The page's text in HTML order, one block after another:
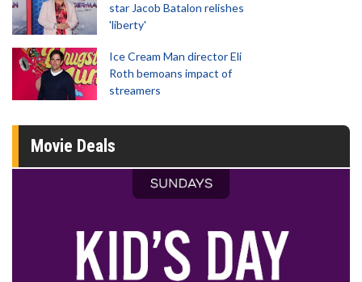
star Jacob Batalon relishes
'liberty'
Ice Cream Man director Eli
Roth bemoans impact of
streamers
Movie Deals